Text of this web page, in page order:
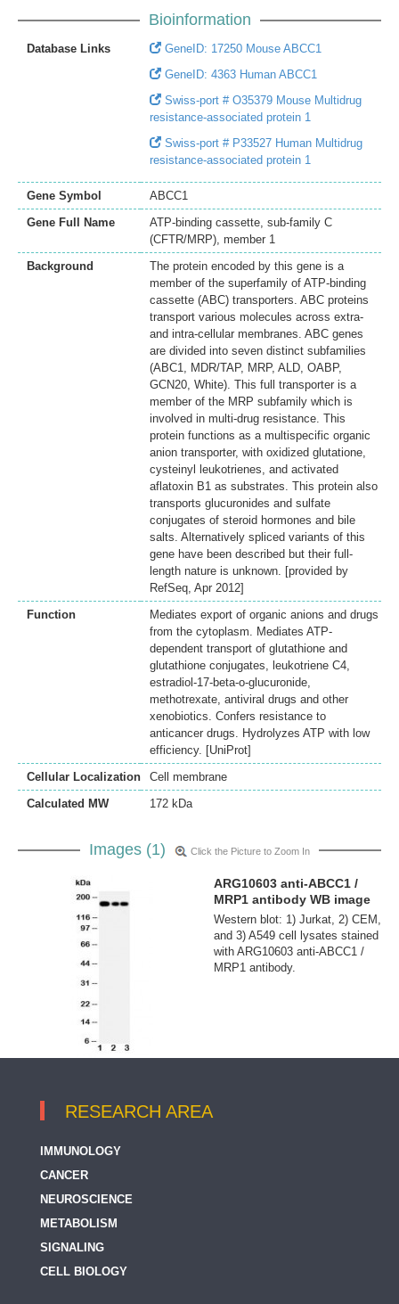
Bioinformation
Database Links
GeneID: 17250 Mouse ABCC1
GeneID: 4363 Human ABCC1
Swiss-port # O35379 Mouse Multidrug
resistance-associated protein 1
Swiss-port # P33527 Human Multidrug
resistance-associated protein 1
Gene Symbol
ABCC1
Gene Full Name
ATP-binding cassette, sub-family C
(CFTR/MRP), member 1
Background
The protein encoded by this gene is a
member of the superfamily of ATP-binding
cassette (ABC) transporters. ABC proteins
transport various molecules across extra-
and intra-cellular membranes. ABC genes
are divided into seven distinct subfamilies
(ABC1, MDR/TAP, MRP, ALD, OABP,
GCN20, White). This full transporter is a
member of the MRP subfamily which is
involved in multi-drug resistance. This
protein functions as a multispecific organic
anion transporter, with oxidized glutatione,
cysteinyl leukotrienes, and activated
aflatoxin B1 as substrates. This protein also
transports glucuronides and sulfate
conjugates of steroid hormones and bile
salts. Alternatively spliced variants of this
gene have been described but their full-
length nature is unknown. [provided by
RefSeq, Apr 2012]
Function
Mediates export of organic anions and drugs
from the cytoplasm. Mediates ATP-
dependent transport of glutathione and
glutathione conjugates, leukotriene C4,
estradiol-17-beta-o-glucuronide,
methotrexate, antiviral drugs and other
xenobiotics. Confers resistance to
anticancer drugs. Hydrolyzes ATP with low
efficiency. [UniProt]
Cellular Localization
Cell membrane
Calculated MW
172 kDa
Images (1) Click the Picture to Zoom In
ARG10603 anti-ABCC1 /
MRP1 antibody WB image
Western blot: 1) Jurkat, 2) CEM,
and 3) A549 cell lysates stained
with ARG10603 anti-ABCC1 /
MRP1 antibody.
RESEARCH AREA
IMMUNOLOGY
CANCER
NEUROSCIENCE
METABOLISM
SIGNALING
CELL BIOLOGY